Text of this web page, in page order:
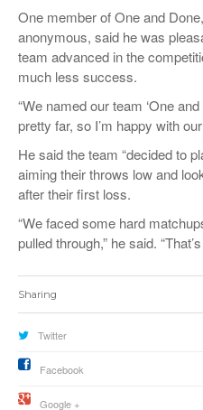
One member of One and
anonymous, said he was
team advanced in the
much less success.
“We named our team ‘One
pretty far, so I’m happy with
He said the team “decided to
aiming their throws low and
after their first loss.
“We faced some hard
pulled through,” he said.
Sharing
Twitter
Facebook
Google +